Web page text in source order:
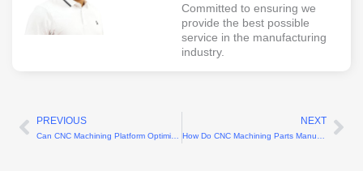
Committed to ensuring we
provide the best possible
service in the manufacturing
industry.
Prev
PREVIOUS NEXT